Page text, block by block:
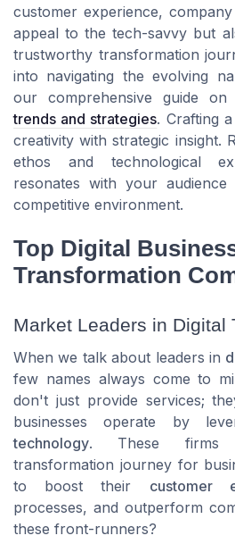
customer experience,
appeal to the tech-savvy but
trustworthy transformation
into navigating the evolving
our comprehensive guide on
trends and strategies. Crafting
creativity with strategic insight.
ethos and technological
resonates with your
competitive environment.
Top Digital
Transformation
Market Leaders in Digital
When we talk about leaders in
few names always come to
don't just provide services;
businesses operate by
technology. These firms
transformation journey for
to boost their customer
processes, and outperform
these front-runners?